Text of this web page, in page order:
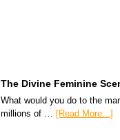
The Divine Feminine
What would you do to the
millions of …
[Read More...]